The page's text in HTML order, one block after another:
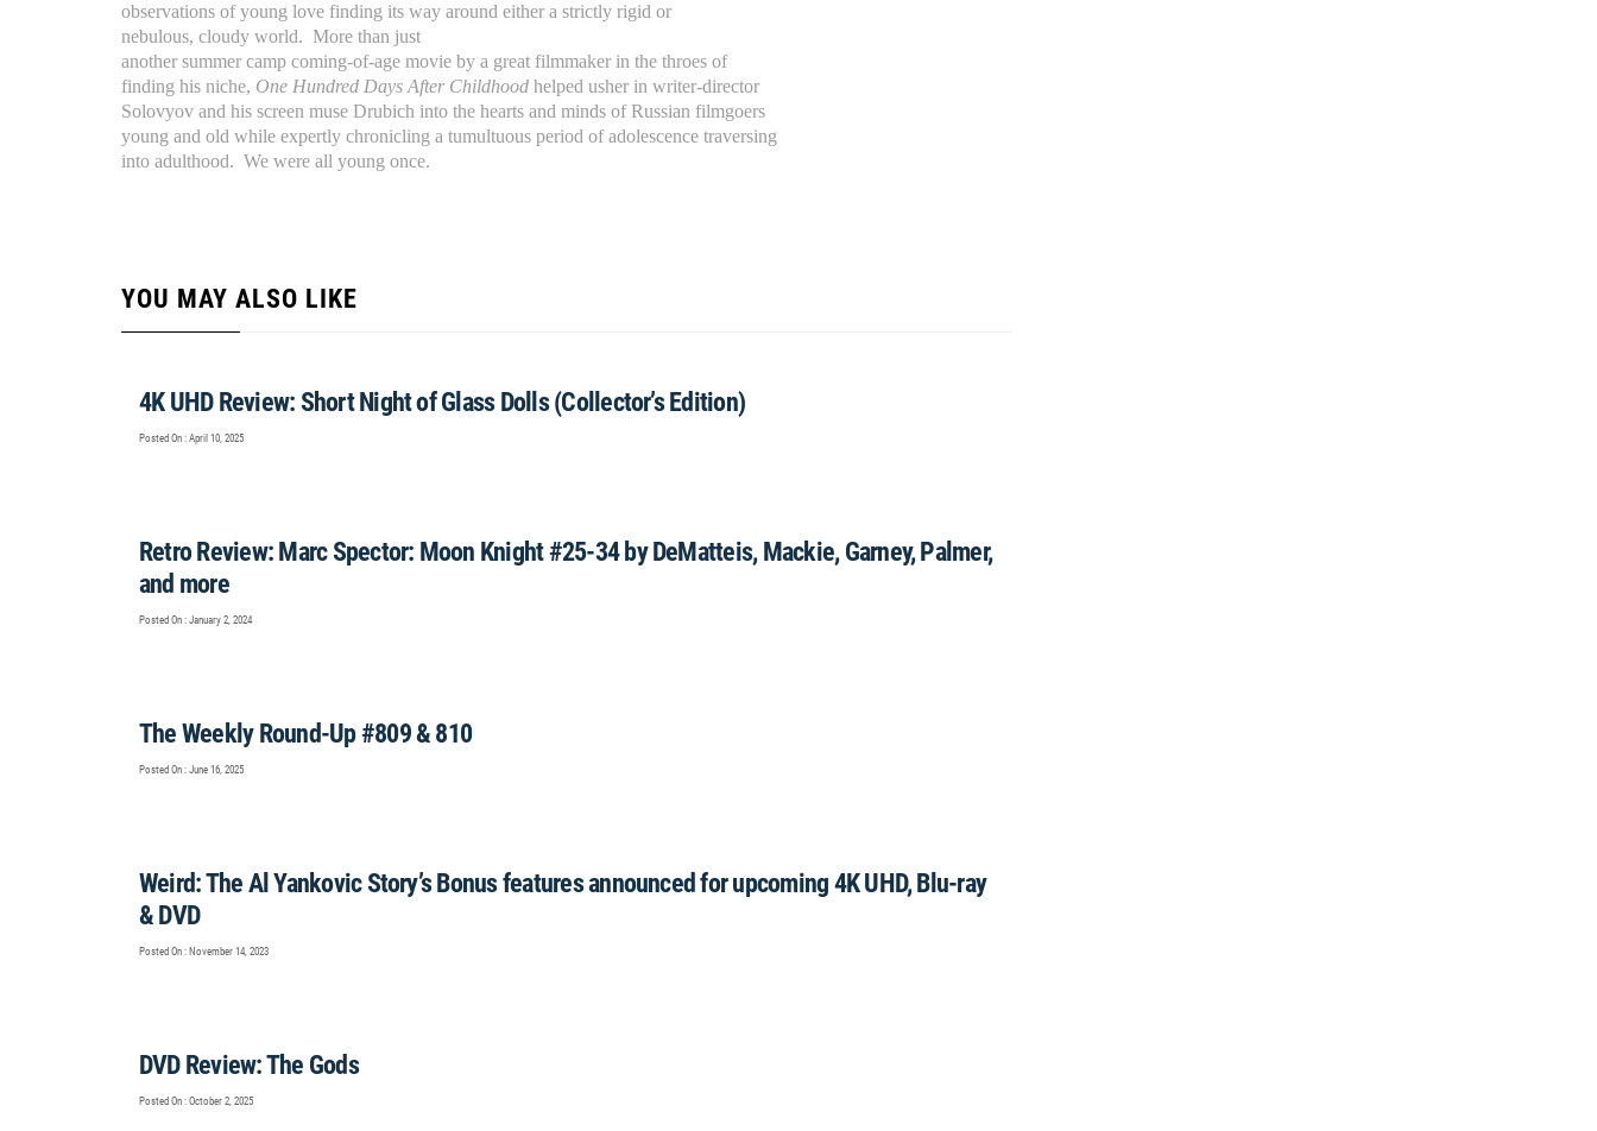
observations of young love finding its way around either a strictly rigid or
nebulous, cloudy world. More than just
another summer camp coming-of-age movie by a great filmmaker in the throes of
finding his niche, One Hundred Days After Childhood helped usher in writer-director
Solovyov and his screen muse Drubich into the hearts and minds of Russian filmgoers
young and old while expertly chronicling a tumultuous period of adolescence traversing
into adulthood. We were all young once.
YOU MAY ALSO LIKE
4K UHD Review: Short Night of Glass Dolls (Collector’s Edition)
Posted On : April 10, 2025
Retro Review: Marc Spector: Moon Knight #25-34 by DeMatteis, Mackie, Garney, Palmer,
and more
Posted On : January 2, 2024
The Weekly Round-Up #809 & 810
Posted On : June 16, 2025
Weird: The Al Yankovic Story’s Bonus features announced for upcoming 4K UHD, Blu-ray
& DVD
Posted On : November 14, 2023
DVD Review: The Gods
Posted On : October 2, 2025